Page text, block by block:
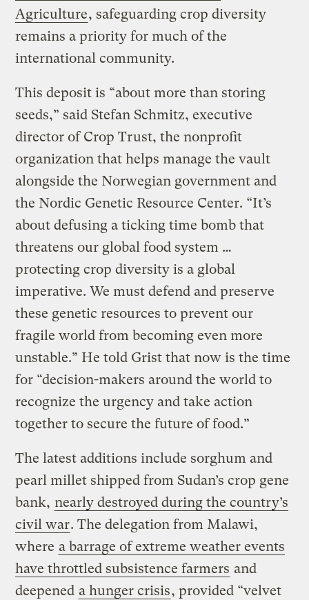
Agriculture, safeguarding crop diversity
remains a priority for much of the
international community.
This deposit is “about more than storing
seeds,” said Stefan Schmitz, executive
director of Crop Trust, the nonprofit
organization that helps manage the vault
alongside the Norwegian government and
the Nordic Genetic Resource Center. “It’s
about defusing a ticking time bomb that
threatens our global food system …
protecting crop diversity is a global
imperative. We must defend and preserve
these genetic resources to prevent our
fragile world from becoming even more
unstable.” He told Grist that now is the time
for “decision-makers around the world to
recognize the urgency and take action
together to secure the future of food.”
The latest additions include sorghum and
pearl millet shipped from Sudan’s crop gene
bank, nearly destroyed during the country’s
civil war. The delegation from Malawi,
where a barrage of extreme weather events
have throttled subsistence farmers and
deepened a hunger crisis, provided “velvet